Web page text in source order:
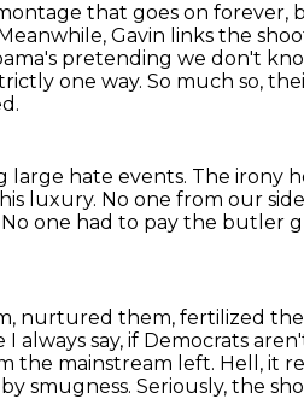
that goes on forever,
Gavin links the
pretending we don't
one way. So much so,
large hate events. The irony
luxury. No one from our
No one had to pay the butler
nurtured them, fertilized
I always say, if Democrats
the mainstream left. Hell, it
smugness. Seriously, the